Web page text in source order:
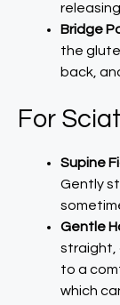
Bridge
the
back,
For
Supine
Gently
Gentle
straight,
to a
which